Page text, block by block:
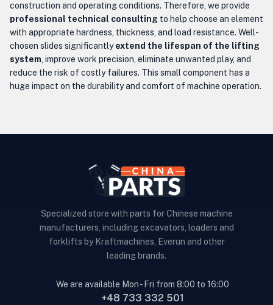
construction and operating conditions. Therefore, we provide
professional technical consulting to help choose an element
with appropriate hardness, thickness, and load resistance. Well-
chosen slides significantlyextend the lifespan of the lifting
system , improve work precision, eliminate unwanted play, and
reduce the risk of costly failures. This small component has a
huge impact on the durability and comfort of machine operation.
Specialized store with parts for Chinese machine
manufacturers, including excavators, loaders and
forklifts by Kraftmachines, Everun and other
leading brands.
We are available Mon - Fri from 8:00 to 16:00
+48 733 332 501